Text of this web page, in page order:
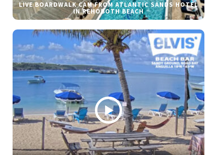
LIVE BOARDWALK CAM FROM ATLANTIC SANDS HOTEL
IN REHOBOTH BEACH